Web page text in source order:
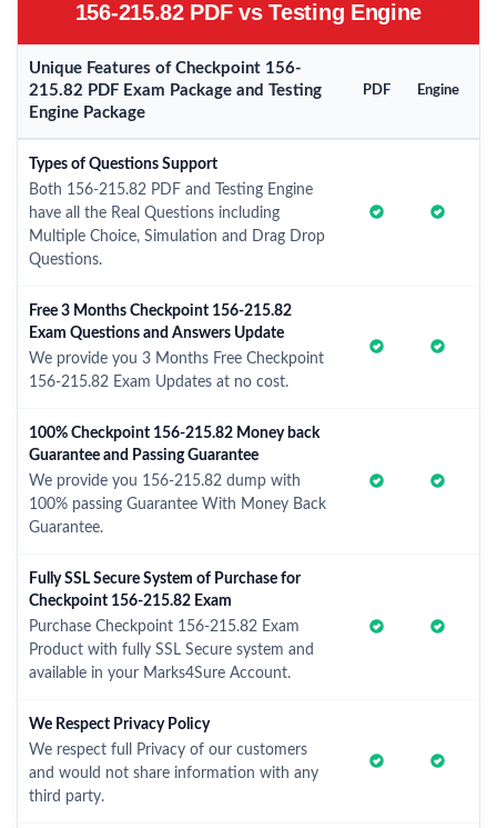
156-215.82 PDF vs Testing Engine
Unique Features of Checkpoint 156-
215.82 PDF Exam Package and Testing
Engine Package
PDF Engine
Types of Questions Support
Both 156-215.82 PDF and Testing Engine
have all the Real Questions including
Multiple Choice, Simulation and Drag Drop
Questions.
Free 3 Months Checkpoint 156-215.82
Exam Questions and Answers Update
We provide you 3 Months Free Checkpoint
156-215.82 Exam Updates at no cost.
100% Checkpoint 156-215.82 Money back
Guarantee and Passing Guarantee
We provide you 156-215.82 dump with
100% passing Guarantee With Money Back
Guarantee.
Fully SSL Secure System of Purchase for
Checkpoint 156-215.82 Exam
Purchase Checkpoint 156-215.82 Exam
Product with fully SSL Secure system and
available in your Marks4Sure Account.
We Respect Privacy Policy
We respect full Privacy of our customers
and would not share information with any
third party.